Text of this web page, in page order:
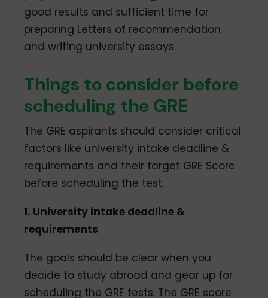
good results and sufficient time for
preparing Letters of recommendation
and writing university essays.
Things to consider before
scheduling the GRE
The GRE aspirants should consider critical
factors like university intake deadline &
requirements and their target GRE Score
before scheduling the test.
1. University intake deadline &
requirements
The goals should be clear when you
decide to study abroad and gear up for
scheduling the GRE tests. The GRE score